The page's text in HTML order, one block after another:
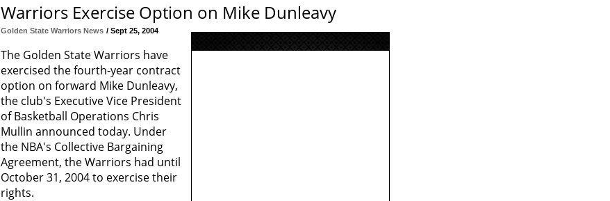
Warriors Exercise Option on Mike Dunleavy
Golden State Warriors News / Sept 25, 2004
The Golden State Warriors have
exercised the fourth-year contract
option on forward Mike Dunleavy,
the club's Executive Vice President
of Basketball Operations Chris
Mullin announced today. Under
the NBA's Collective Bargaining
Agreement, the Warriors had until
October 31, 2004 to exercise their
rights.